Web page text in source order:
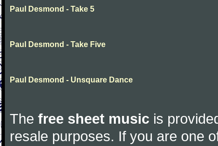
Paul Desmond - Take 5
Paul Desmond - Take Five
Paul Desmond - Unsquare Dance
The free sheet music is
resale purposes. If you are one